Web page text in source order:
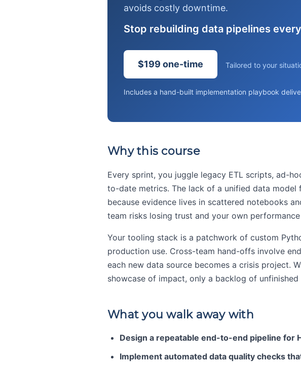
avoids costly downtime.
Stop rebuilding data pipelines
$199 one-time Tailored to your
Includes a hand-built implementation playbook
Why this course
Every sprint, you juggle legacy ETL scripts, ad-
to-date metrics. The lack of a unified data
because evidence lives in scattered notebooks
team risks losing trust and your own
Your tooling stack is a patchwork of custom
production use. Cross-team hand-offs involve
each new data source becomes a crisis project.
showcase of impact, only a backlog of unfinished
What you walk away with
Design a repeatable end-to-end pipeline for
Implement automated data quality checks